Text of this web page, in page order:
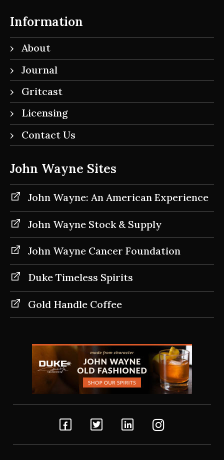
Information
About
Journal
Gritcast
Licensing
Contact Us
John Wayne Sites
John Wayne: An American Experience
John Wayne Stock & Supply
John Wayne Cancer Foundation
Duke Timeless Spirits
Gold Handle Coffee